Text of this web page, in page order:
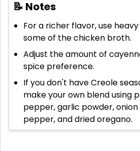
📝 Notes
For a richer flavor, use
some of the chicken broth.
Adjust the amount of
spice preference.
If you don't have Creole
make your own blend using
pepper, garlic powder,
pepper, and dried oregano.